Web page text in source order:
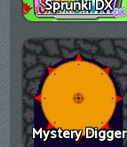
Sprunki DX
Mystery Digger